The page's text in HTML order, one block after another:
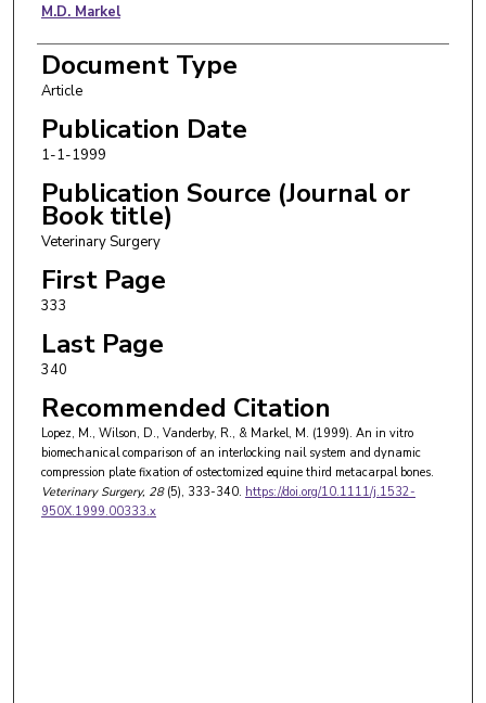
M.D. Markel
Document Type
Article
Publication Date
1-1-1999
Publication Source (Journal or
Book title)
Veterinary Surgery
First Page
333
Last Page
340
Recommended Citation
Lopez, M., Wilson, D., Vanderby, R., & Markel, M. (1999). An in vitro
biomechanical comparison of an interlocking nail system and dynamic
compression plate fixation of ostectomized equine third metacarpal bones.
Veterinary Surgery, 28(5), 333-340. https://doi.org/10.1111/j.1532-
950X.1999.00333.x